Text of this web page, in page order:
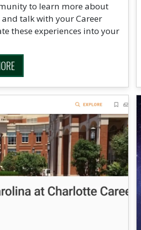
to learn more about
talk with your Career
these experiences into your